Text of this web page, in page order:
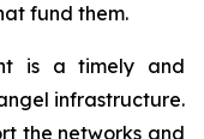
fund them.
is a timely and
infrastructure.
the networks and